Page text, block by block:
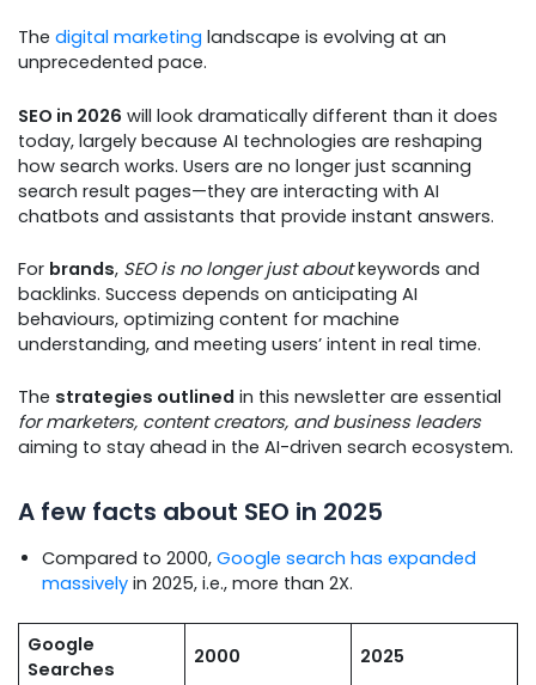
The digital marketing landscape is evolving at an
unprecedented pace.
SEO in 2026 will look dramatically different than it does
today, largely because AI technologies are reshaping
how search works. Users are no longer just scanning
search result pages—they are interacting with AI
chatbots and assistants that provide instant answers.
For brands, SEO is no longer just aboutkeywords and
backlinks. Success depends on anticipating AI
behaviours, optimizing content for machine
understanding, and meeting users’ intent in real time.
The strategies outlined in this newsletter are essential
for marketers, content creators, and business leaders
aiming to stay ahead in the AI-driven search ecosystem.
A few facts about SEO in 2025
Compared to 2000, Google search has expanded
massively in 2025, i.e., more than 2X.
Google
Searches
2000 2025